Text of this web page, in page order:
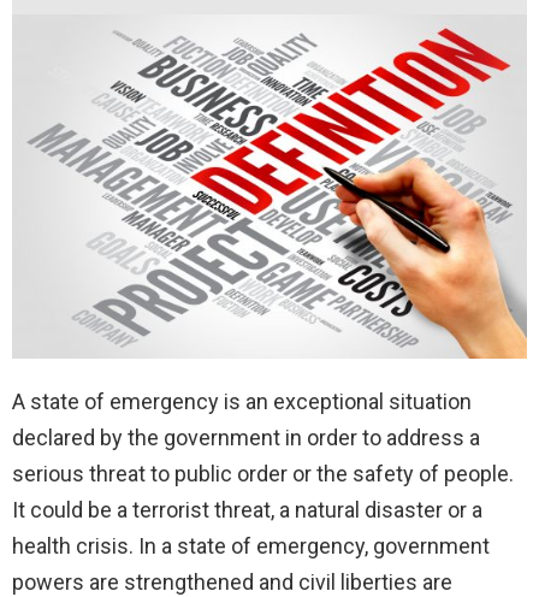
A state of emergency is an exceptional situation
declared by the government in order to address a
serious threat to public order or the safety of people.
It could be a terrorist threat, a natural disaster or a
health crisis. In a state of emergency, government
powers are strengthened and civil liberties are